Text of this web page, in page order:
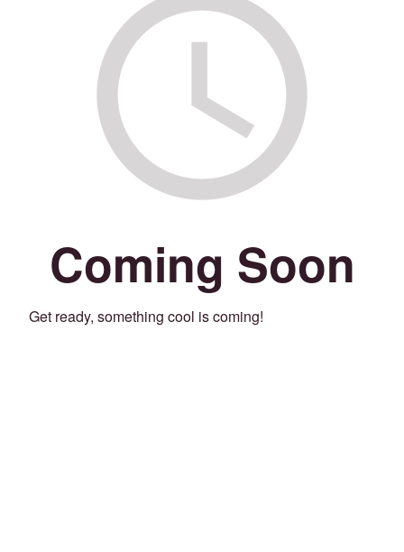
Coming Soon
Get ready, something cool is coming!